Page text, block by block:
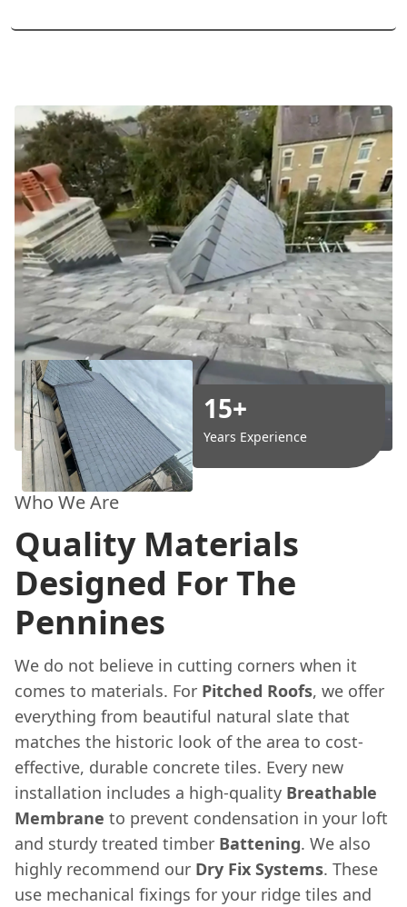
15+
Years Experience
Who We Are
Quality Materials
Designed For The
Pennines
We do not believe in cutting corners when it
comes to materials. For Pitched Roofs, we offer
everything from beautiful natural slate that
matches the historic look of the area to cost-
effective, durable concrete tiles. Every new
installation includes a high-quality Breathable
Membrane to prevent condensation in your loft
and sturdy treated timber Battening. We also
highly recommend our Dry Fix Systems. These
use mechanical fixings for your ridge tiles and